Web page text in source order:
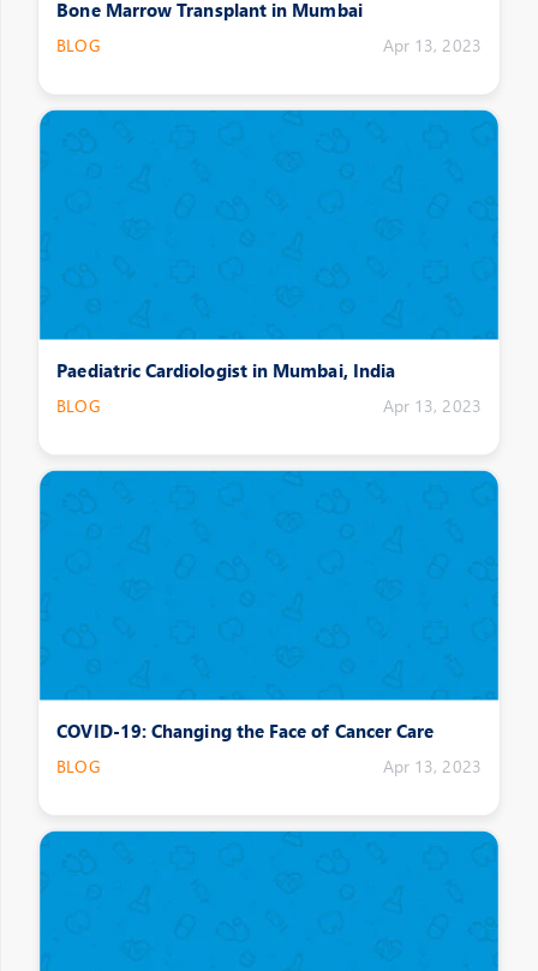
Bone Marrow Transplant in Mumbai
BLOG Apr 13, 2023
Paediatric Cardiologist in Mumbai, India
BLOG Apr 13, 2023
COVID-19: Changing the Face of Cancer Care
BLOG Apr 13, 2023